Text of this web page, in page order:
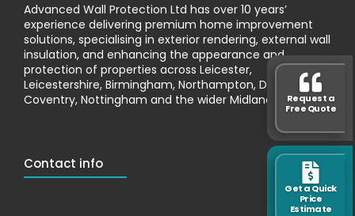
Request a
Free Quote
Get a Quick
Price
Estimate
Advanced Wall Protection Ltd has over 10 years’
experience delivering premium home improvement
solutions, specialising in exterior rendering, external wall
insulation, and enhancing the appearance and
protection of properties across Leicester,
Leicestershire, Birmingham, Northampton, Derby,
Coventry, Nottingham and the wider Midlands.
Contact info